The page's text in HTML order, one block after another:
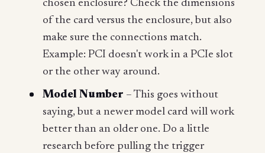
chosen enclosure? Check the dimensions
of the card versus the enclosure, but also
make sure the connections match.
Example: PCI doesn't work in a PCIe slot
or the other way around.
Model Number – This goes without
saying, but a newer model card will work
better than an older one. Do a little
research before pulling the trigger